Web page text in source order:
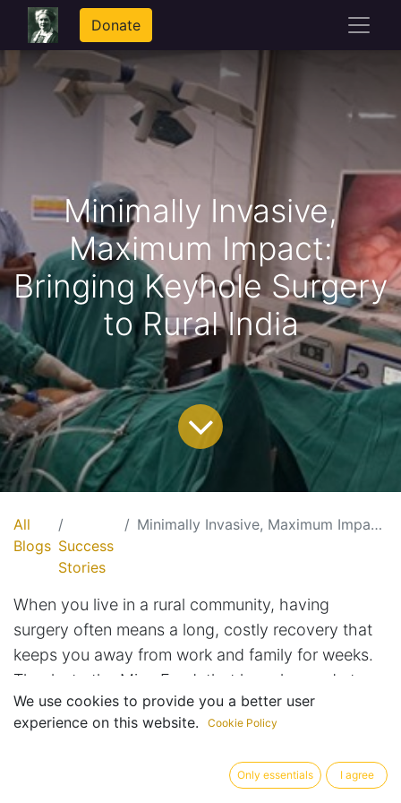
Donate
Minimally Invasive,
Maximum Impact:
Bringing Keyhole Surgery
to Rural India
All
Blogs Success
Stories
Minimally Invasive, Maximum Impact: Bringing Keyhole Surgery to Rural India
When you live in a rural community, having
surgery often means a long, costly recovery that
keeps you away from work and family for weeks.
Thanks to the Mina Fund, that has changed at
Broadwell Christian Hospital.
Alexander, the donated laparoscopic unit allows
We use cookies to provide you a better user
experience on this website.
Cookie Policy
Only essentials I agree